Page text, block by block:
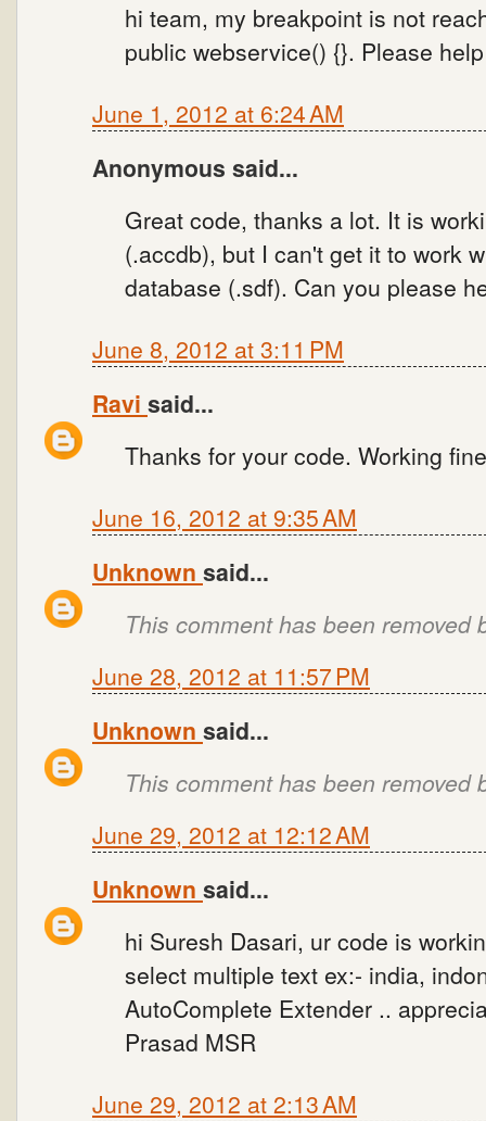
hi team, my breakpoint is not
public webservice() {}. Please help
June 1, 2012 at 6:24 AM
Anonymous said...
Great code, thanks a lot. It is
(.accdb), but I can't get it to work
database (.sdf). Can you please
June 8, 2012 at 3:11 PM
Ravi said...
Thanks for your code. Working
June 16, 2012 at 9:35 AM
Unknown said...
This comment has been removed
June 28, 2012 at 11:57 PM
Unknown said...
This comment has been removed
June 29, 2012 at 12:12 AM
Unknown said...
hi Suresh Dasari, ur code is
select multiple text ex:- india,
AutoComplete Extender ..
Prasad MSR
June 29, 2012 at 2:13 AM